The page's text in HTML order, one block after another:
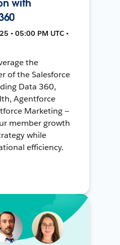
with
• 05:00 PM UTC •
the
of the Salesforce
Data 360,
Agentforce
Marketing —
member growth
while
efficiency.